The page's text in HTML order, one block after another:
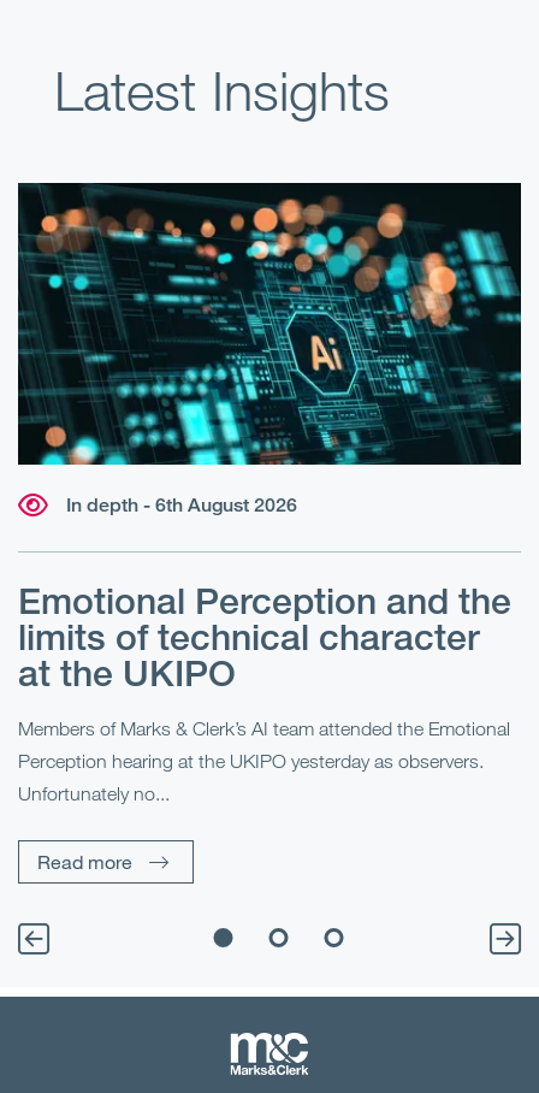
Latest Insights
In depth - 6th August 2026
Emotional Perception and the
limits of technical character
at the UKIPO
Members of Marks & Clerk’s AI team attended the Emotional
Perception hearing at the UKIPO yesterday as observers.
Unfortunately no...
Read more